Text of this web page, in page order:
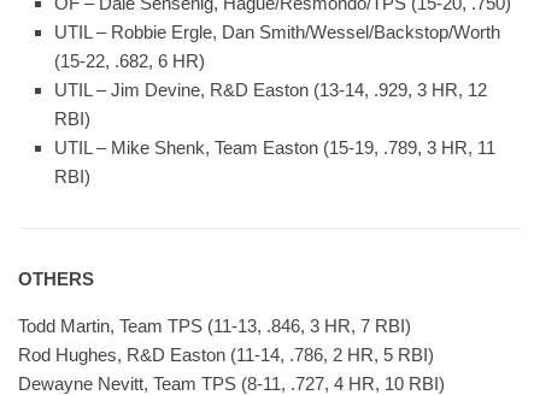
UTIL – Robbie Ergle, Dan Smith/Wessel/Backstop/Worth
(15-22, .682, 6 HR)
UTIL – Jim Devine, R&D Easton (13-14, .929, 3 HR, 12
RBI)
UTIL – Mike Shenk, Team Easton (15-19, .789, 3 HR, 11
RBI)
OTHERS
Todd Martin, Team TPS (11-13, .846, 3 HR, 7 RBI)
Rod Hughes, R&D Easton (11-14, .786, 2 HR, 5 RBI)
Dewayne Nevitt, Team TPS (8-11, .727, 4 HR, 10 RBI)